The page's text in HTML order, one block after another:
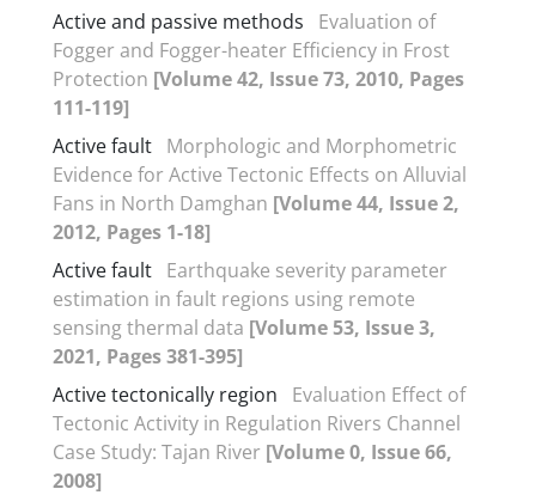
Active and passive methods
Evaluation of
Fogger and Fogger-heater Efficiency in Frost
Protection [Volume 42, Issue 73, 2010, Pages
111-119]
Active fault Morphologic and Morphometric
Evidence for Active Tectonic Effects on Alluvial
Fans in North Damghan [Volume 44, Issue 2,
2012, Pages 1-18]
Active fault Earthquake severity parameter
estimation in fault regions using remote
sensing thermal data [Volume 53, Issue 3,
2021, Pages 381-395]
Active tectonically region
Evaluation Effect of
Tectonic Activity in Regulation Rivers Channel
Case Study: Tajan River [Volume 0, Issue 66,
2008]